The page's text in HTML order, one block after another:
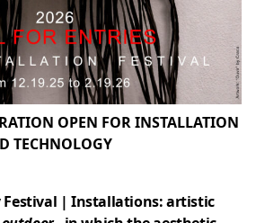
OPEN FOR INSTALLATION
TECHNOLOGY
Festival | Installations: artistic